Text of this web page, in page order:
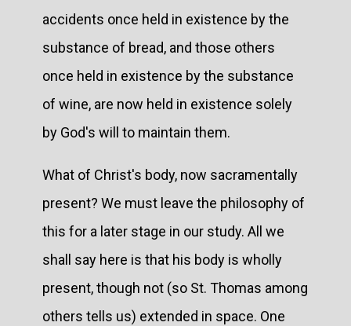
accidents once held in existence by the
substance of bread, and those others
once held in existence by the substance
of wine, are now held in existence solely
by God's will to maintain them.
What of Christ's body, now sacramentally
present? We must leave the philosophy of
this for a later stage in our study. All we
shall say here is that his body is wholly
present, though not (so St. Thomas among
others tells us) extended in space. One